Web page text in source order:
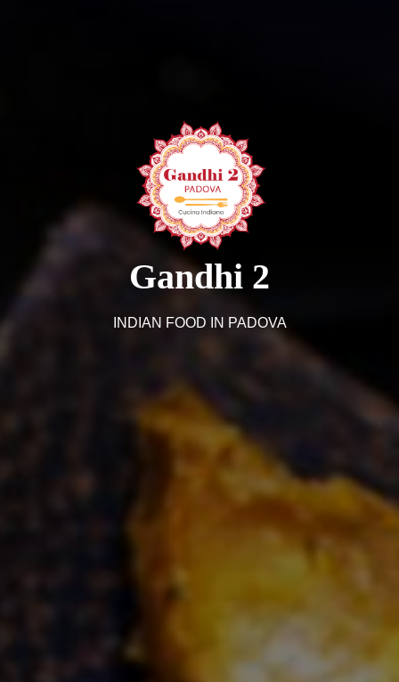
Gandhi 2
INDIAN FOOD IN PADOVA